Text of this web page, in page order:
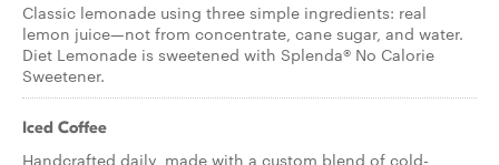
Classic lemonade using three simple ingredients: real
lemon juice—not from concentrate, cane sugar, and water.
Diet Lemonade is sweetened with Splenda® No Calorie
Sweetener.
Iced Coffee
Handcrafted daily, made with a custom blend of cold-